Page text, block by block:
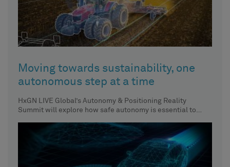
Moving towards sustainability, one
autonomous step at a time
HxGN LIVE Global’s Autonomy & Positioning Reality
Summit will explore how safe autonomy is essential to